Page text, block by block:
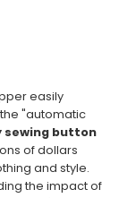
easily
"automatic
sewing button
of dollars
and style.
the impact of